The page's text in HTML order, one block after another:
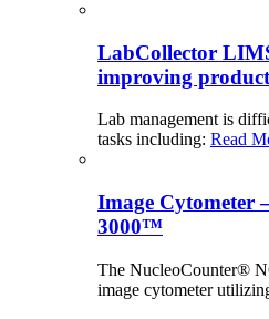
LabCollector
improving
Lab management is
tasks including: Read
Image Cytometer
3000™
The NucleoCounter®
image cytometer